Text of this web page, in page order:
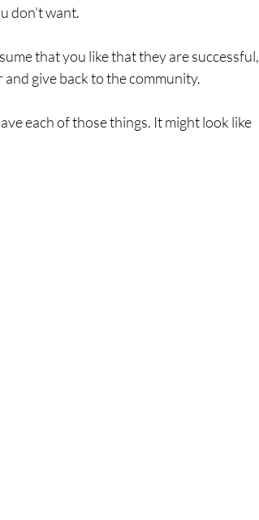
don't want.
that you like that they are successful,
give back to the community.
each of those things. It might look like